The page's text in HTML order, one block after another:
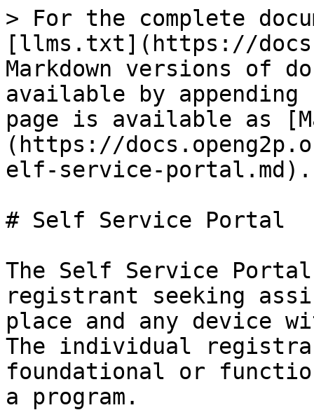
> For the complete
[llms.txt](https://
Markdown versions of
available by
page is available as
(https://
elf-service-portal.md).
# Self Service Portal
The Self Service
registrant seeking
place and any device
The individual
foundational or
a program.